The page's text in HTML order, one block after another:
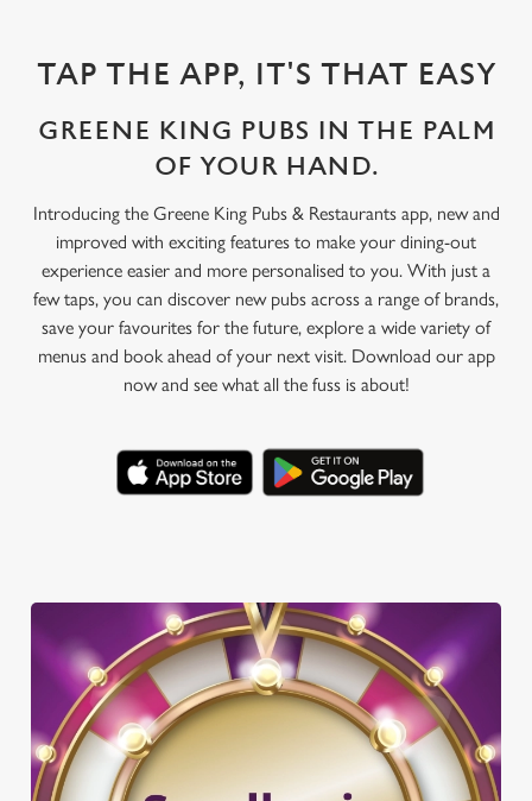
TAP THE APP, IT'S THAT EASY
GREENE KING PUBS IN THE PALM
OF YOUR HAND.
Introducing the Greene King Pubs & Restaurants app, new and
improved with exciting features to make your dining-out
experience easier and more personalised to you. With just a
few taps, you can discover new pubs across a range of brands,
save your favourites for the future, explore a wide variety of
menus and book ahead of your next visit. Download our app
now and see what all the fuss is about!